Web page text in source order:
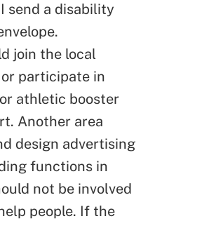
send a disability
join the local
or participate in
athletic booster
Another area
design advertising
functions in
not be involved
people. If the